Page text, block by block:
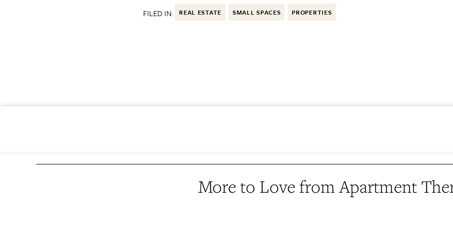
FILED IN: REAL ESTATE SMALL SPACES PROPERTIES
More to Love from Apartment